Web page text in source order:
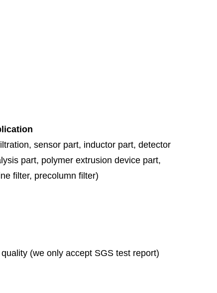
sensor part, inductor part, detector
part, polymer extrusion device part,
filter, precolumn filter)
(we only accept SGS test report)